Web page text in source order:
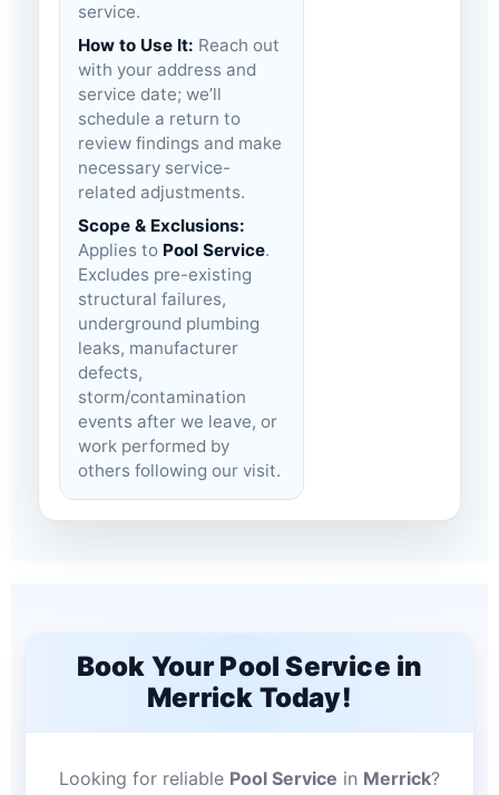
service.
How to Use It: Reach out
with your address and
service date; we’ll
schedule a return to
review findings and make
necessary service-
related adjustments.
Scope & Exclusions:
Applies to Pool Service.
Excludes pre-existing
structural failures,
underground plumbing
leaks, manufacturer
defects,
storm/contamination
events after we leave, or
work performed by
others following our visit.
Book Your Pool Service in
Merrick Today!
Looking for reliable Pool Service in Merrick?